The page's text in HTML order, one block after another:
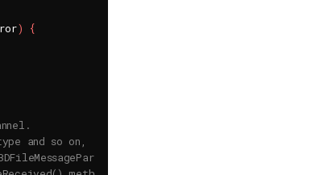
)
{
and so on,
configuration.